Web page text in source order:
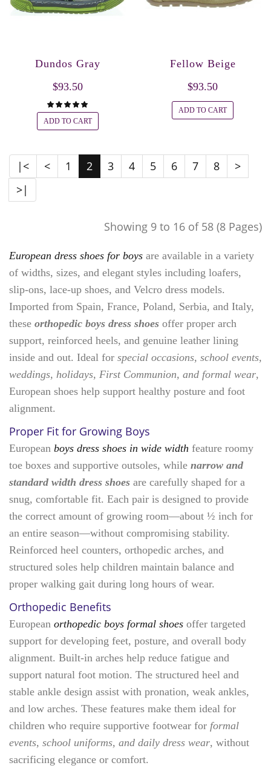
Dundos Gray
$93.50
ADD TO CART
Fellow Beige
$93.50
ADD TO CART
|< < 1 2 3 4 5 6 7 8
>
>|
Showing 9 to 16 of 58 (8 Pages)
European dress shoes for boys are available in a variety
of widths, sizes, and elegant styles including loafers,
slip-ons, lace-up shoes, and Velcro dress models.
Imported from Spain, France, Poland, Serbia, and Italy,
these orthopedic boys dress shoes offer proper arch
support, reinforced heels, and genuine leather lining
inside and out. Ideal for special occasions, school events,
weddings, holidays, First Communion, and formal wear,
European shoes help support healthy posture and foot
alignment.
Proper Fit for Growing Boys
European boys dress shoes in wide width feature roomy
toe boxes and supportive outsoles, while narrow and
standard width dress shoes are carefully shaped for a
snug, comfortable fit. Each pair is designed to provide
the correct amount of growing room—about ½ inch for
an entire season—without compromising stability.
Reinforced heel counters, orthopedic arches, and
structured soles help children maintain balance and
proper walking gait during long hours of wear.
Orthopedic Benefits
European orthopedic boys formal shoes offer targeted
support for developing feet, posture, and overall body
alignment. Built-in arches help reduce fatigue and
support natural foot motion. The structured heel and
stable ankle design assist with pronation, weak ankles,
and low arches. These features make them ideal for
children who require supportive footwear for formal
events, school uniforms, and daily dress wear, without
sacrificing elegance or comfort.